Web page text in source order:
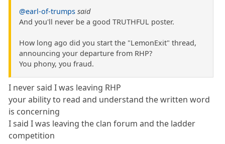
@earl-of-trumps said
And you'll never be a good TRUTHFUL poster.
How long ago did you start the "LemonExit" thread,
announcing your departure from RHP?
You phony, you fraud.
I never said I was leaving RHP
your ability to read and understand the written word
is concerning
I said I was leaving the clan forum and the ladder
competition